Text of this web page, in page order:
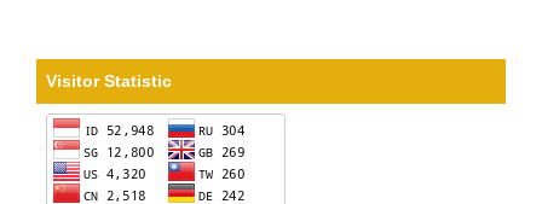
Visitor Statistic